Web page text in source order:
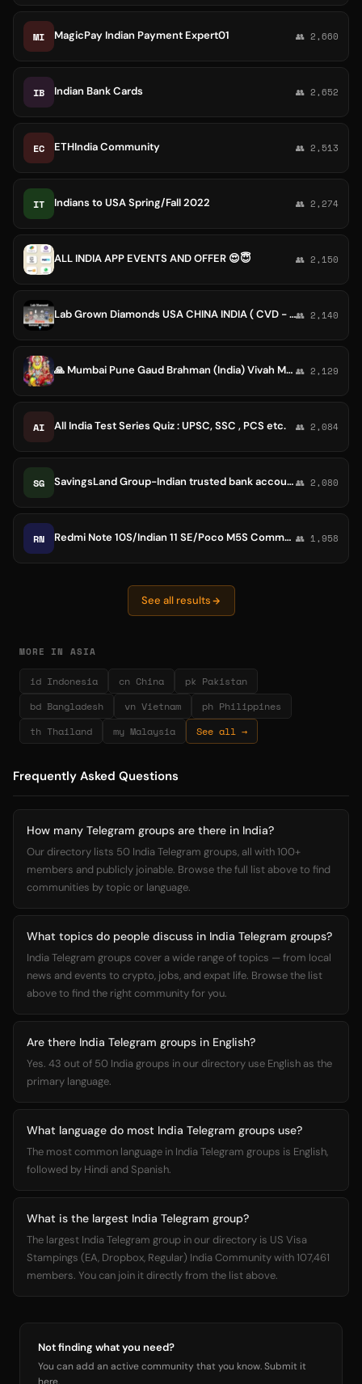
MI MagicPay Indian Payment Expert01 👥 2,660
IB Indian Bank Cards 👥 2,652
EC ETHIndia Community 👥 2,513
IT Indians to USA Spring/Fall 2022 👥 2,274
ALL INDIA APP EVENTS AND OFFER 😍😇 👥 2,150
Lab Grown Diamonds USA CHINA INDIA ( CVD - HPHT Polished, Rought & Jewelry ) DEMAND - SUPPLY👥 2,140
🙏 Mumbai Pune Gaud Brahman (India) Vivah Manch 🙏 BINA MULYA AMULYA SEWA🙏 👥 2,129
AI All India Test Series Quiz : UPSC, SSC , PCS etc. 👥 2,084
SG SavingsLand Group-Indian trusted bank accounts sell/buy👥 2,080
RN Redmi Note 10S/Indian 11 SE/Poco M5S Community 👥 1,958
See all results
MORE IN ASIA
id Indonesia cn China
pk Pakistan
bd Bangladesh
vn Vietnam
ph Philippines
th Thailand
my Malaysia See all →
Frequently Asked Questions
How many Telegram groups are there in India?
Our directory lists 50 India Telegram groups, all with 100+
members and publicly joinable. Browse the full list above to find
communities by topic or language.
What topics do people discuss in India Telegram groups?
India Telegram groups cover a wide range of topics — from local
news and events to crypto, jobs, and expat life. Browse the list
above to find the right community for you.
Are there India Telegram groups in English?
Yes. 43 out of 50 India groups in our directory use English as the
primary language.
What language do most India Telegram groups use?
The most common language in India Telegram groups is English,
followed by Hindi and Spanish.
What is the largest India Telegram group?
The largest India Telegram group in our directory is US Visa
Stampings (EA, Dropbox, Regular) India Community with 107,461
members. You can join it directly from the list above.
Not finding what you need?
You can add an active community that you know. Submit it